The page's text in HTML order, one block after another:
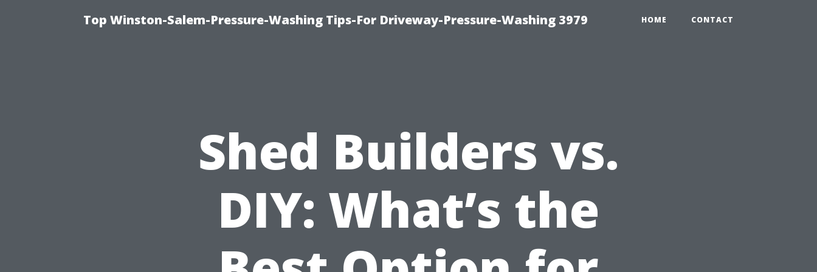
Top Winston-Salem-Pressure-Washing Tips-For Driveway-Pressure-Washing 3979 HOME CONTACT
Shed Builders vs.
DIY: What’s the